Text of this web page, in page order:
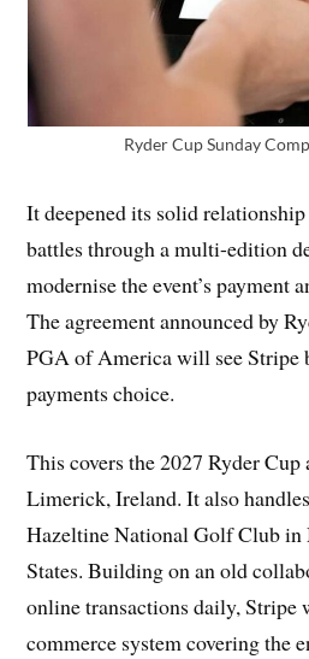
Ryder Cup Sunday
It deepened its solid
battles through a multi-edition
modernise the event’s payment
The agreement announced by
PGA of America will see Stripe
payments choice.
This covers the 2027 Ryder
Limerick, Ireland. It also
Hazeltine National Golf Club in
States. Building on an old
online transactions daily,
commerce system covering the